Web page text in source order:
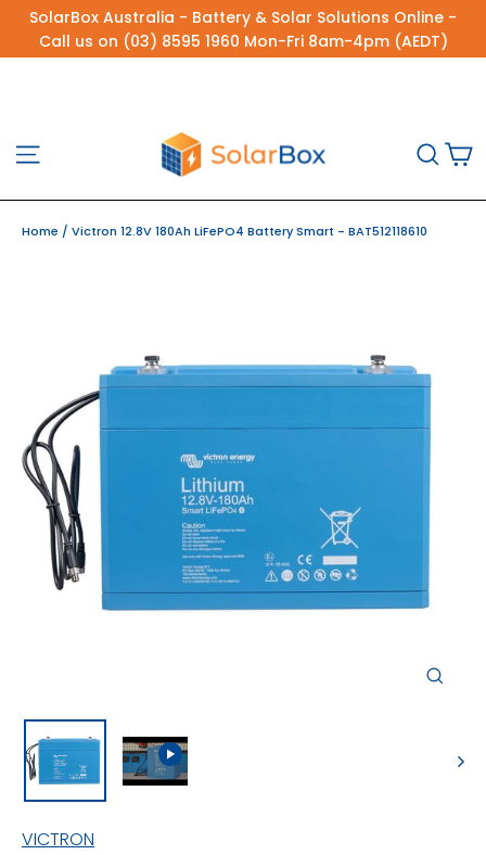
SkipSolarBox Australia - Battery & Solar Solutions Online -
Call us on (03) 8595 1960 Mon-Fri 8am-4pm (AEDT)
Site navigation
Home / Victron 12.8V 180Ah LiFePO4 Battery Smart - BAT512118610
VICTRON